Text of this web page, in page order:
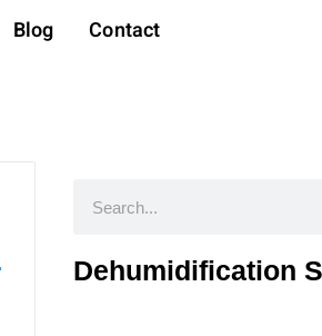
Blog Contact
Dehumidification